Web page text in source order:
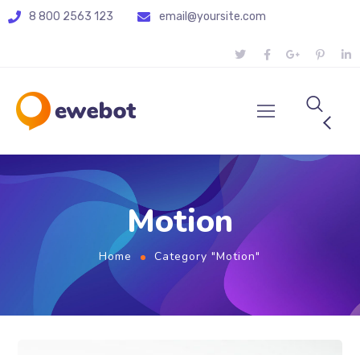
8 800 2563 123 email@yoursite.com
Motion
Home Category "Motion"